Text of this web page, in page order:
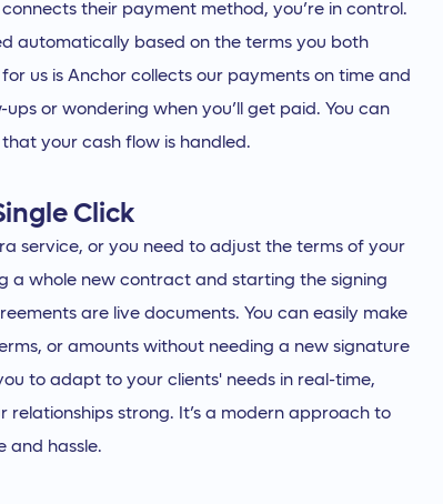
their payment method, you’re in control.
automatically based on the terms you both
us is Anchor collects our payments on time and
or wondering when you’ll get paid. You can
your cash flow is handled.
Click
service, or you need to adjust the terms of your
a whole new contract and starting the signing
are live documents. You can easily make
or amounts without needing a new signature
to adapt to your clients' needs in real-time,
strong. It’s a modern approach to
and hassle.